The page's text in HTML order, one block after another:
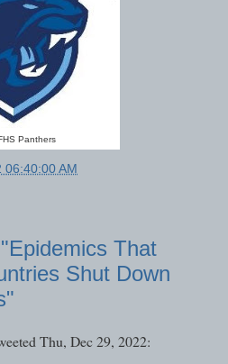
Panthers
06:40:00 AM
That
Shut Down
Thu, Dec 29, 2022: